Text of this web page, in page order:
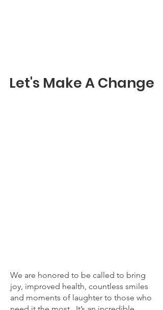
Let's Make A Change
We are honored to be called to bring
joy, improved health, countless smiles
and moments of laughter to those who